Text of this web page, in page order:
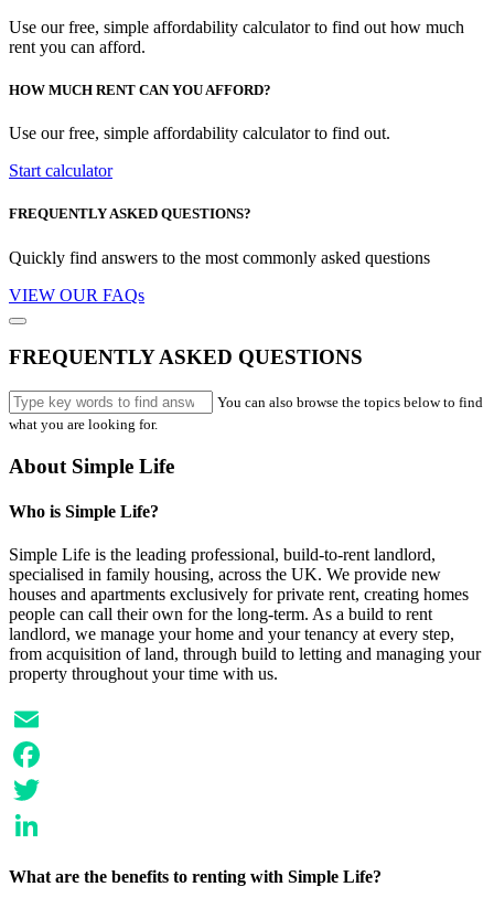
Use our free, simple affordability calculator to find out how much
rent you can afford.
HOW MUCH RENT CAN YOU AFFORD?
Use our free, simple affordability calculator to find out.
Start calculator
FREQUENTLY ASKED QUESTIONS?
Quickly find answers to the most commonly asked questions
VIEW OUR FAQs
FREQUENTLY ASKED QUESTIONS
You can also browse the topics below to find
what you are looking for.
About Simple Life
Who is Simple Life?
Simple Life is the leading professional, build-to-rent landlord,
specialised in family housing, across the UK. We provide new
houses and apartments exclusively for private rent, creating homes
people can call their own for the long-term. As a build to rent
landlord, we manage your home and your tenancy at every step,
from acquisition of land, through build to letting and managing your
property throughout your time with us.
Email
Facebook
Twitter
What are the benefits to renting with Simple Life?